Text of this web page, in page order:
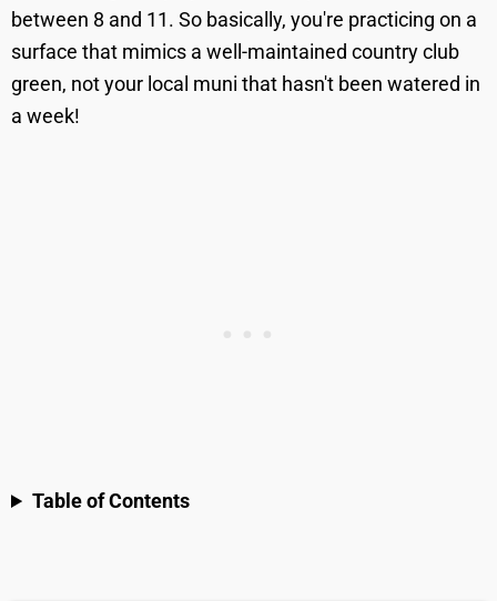
between 8 and 11. So basically, you're practicing on a
surface that mimics a well-maintained country club
green, not your local muni that hasn't been watered in
a week!
Table of Contents